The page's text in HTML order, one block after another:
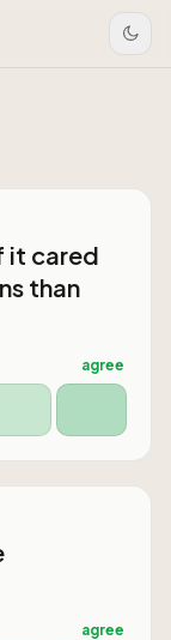
it cared
than
agree
agree